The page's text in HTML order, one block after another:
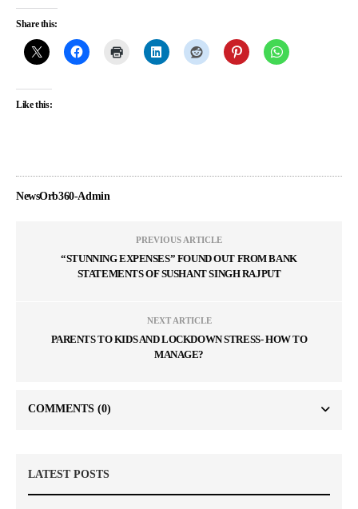
Share this:
Like this:
NewsOrb360-Admin
PREVIOUS ARTICLE
“STUNNING EXPENSES” FOUND OUT FROM BANK
STATEMENTS OF SUSHANT SINGH RAJPUT
NEXT ARTICLE
PARENTS TO KIDS AND LOCKDOWN STRESS- HOW TO
MANAGE?
COMMENTS (0)
LATEST POSTS